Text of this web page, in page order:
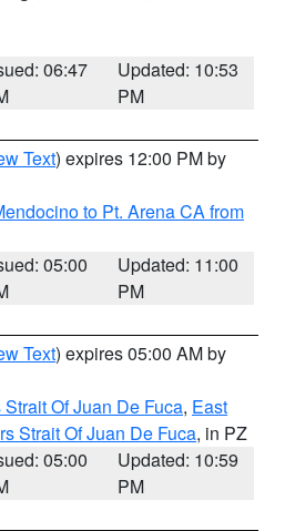
06:47
Updated: 10:53
PM
Text) expires 12:00 PM by
to Pt. Arena CA from
05:00
Updated: 11:00
PM
Text) expires 05:00 AM by
Of Juan De Fuca, East
Strait Of Juan De Fuca, in PZ
05:00
Updated: 10:59
PM